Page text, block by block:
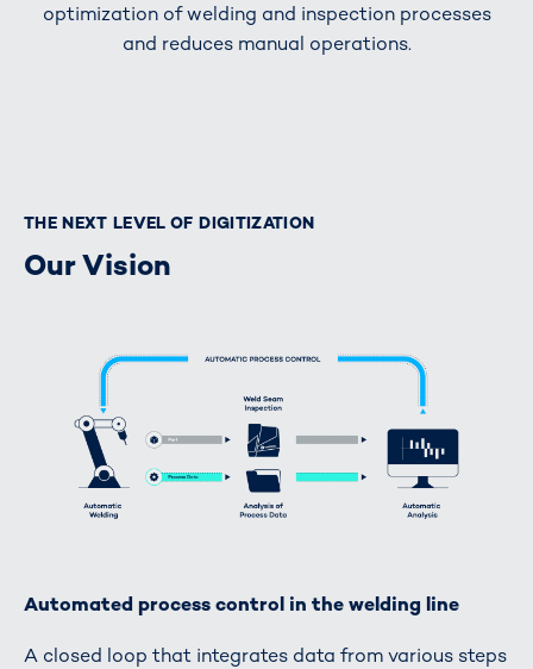
optimization of welding and inspection processes
and reduces manual operations.
THE NEXT LEVEL OF DIGITIZATION
Our Vision
Automated process control in the welding line
A closed loop that integrates data from various steps